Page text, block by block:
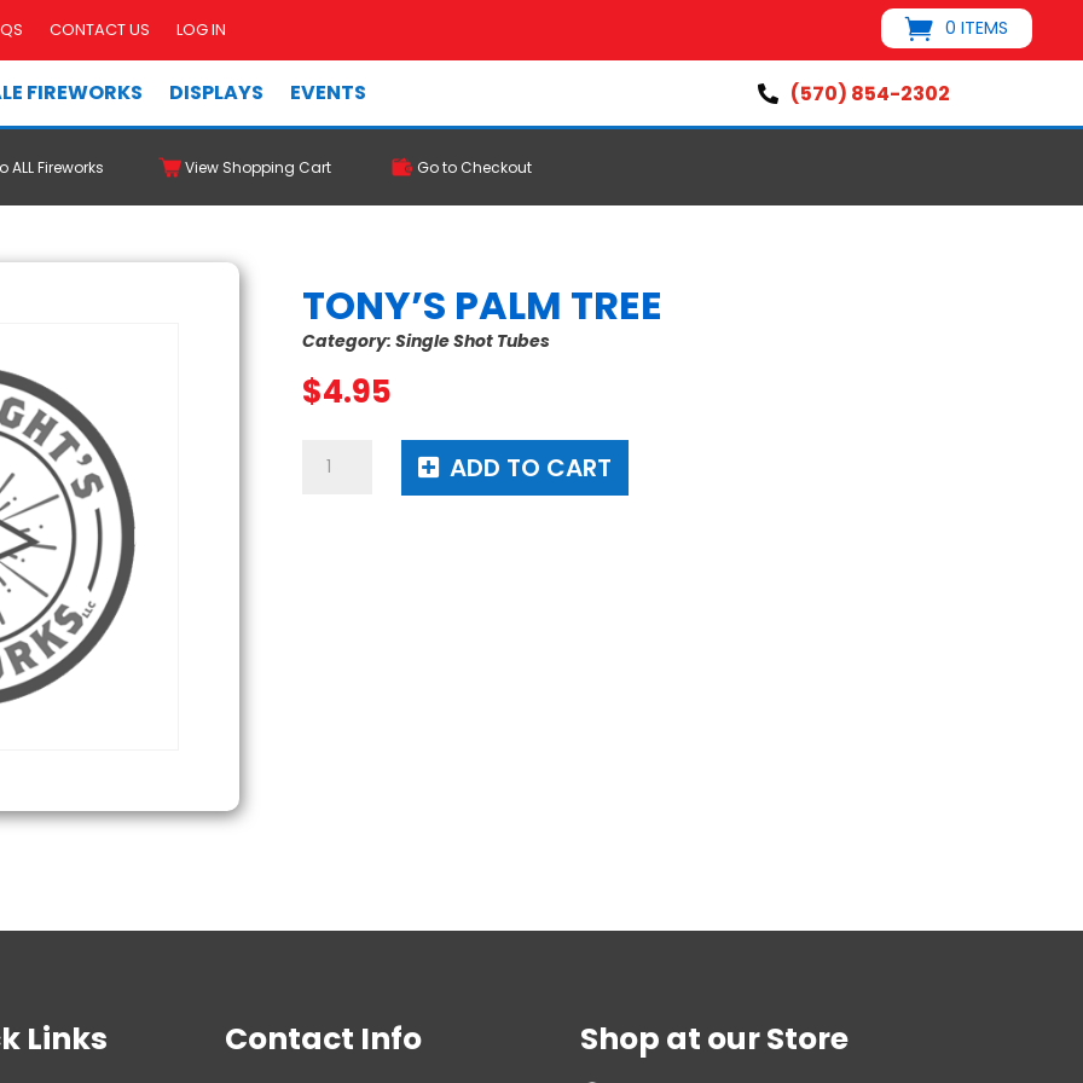
CONTACT US LOG IN 0 ITEMS
FIREWORKS DISPLAYS EVENTS  (570) 854-2302
ALL Fireworks View Shopping Cart Go to Checkout
TONY’S PALM TREE
Category:Single Shot Tubes
$4.95
Tony's
ADD TO CART
Links Contact Info Shop at our Store